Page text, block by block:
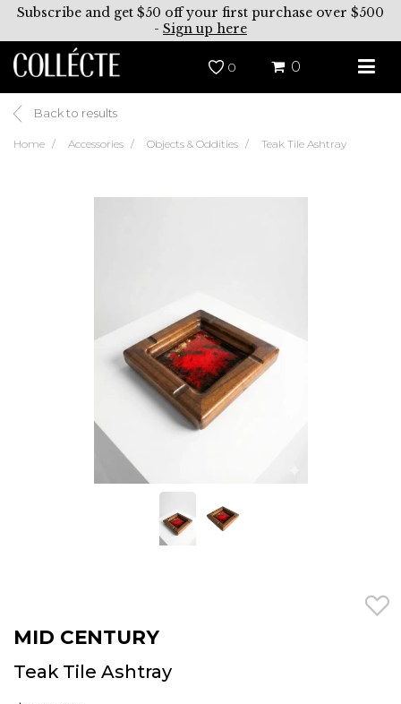
Subscribe and get $50 off your first purchase over $500
- Sign up here
0 0
Back to results
Home Accessories Objects & Oddities Teak Tile Ashtray
MID CENTURY
Teak Tile Ashtray